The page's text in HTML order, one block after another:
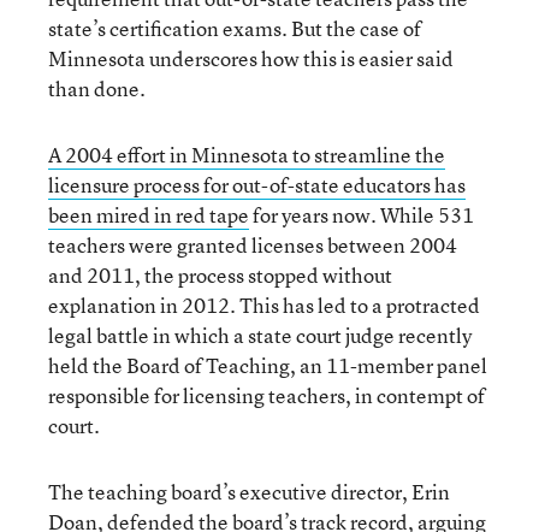
state’s certification exams. But the case of
Minnesota underscores how this is easier said
than done.
A 2004 effort in Minnesota to streamline the
licensure process for out-of-state educators has
been mired in red tapefor years now. While 531
teachers were granted licenses between 2004
and 2011, the process stopped without
explanation in 2012. This has led to a protracted
legal battle in which a state court judge recently
held the Board of Teaching, an 11-member panel
responsible for licensing teachers, in contempt of
court.
The teaching board’s executive director, Erin
Doan, defended the board’s track record, arguing